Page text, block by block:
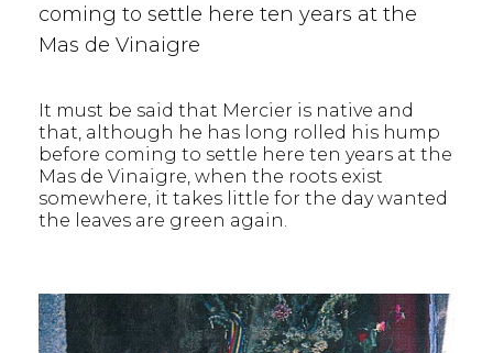
coming to settle here ten years at the
Mas de Vinaigre
It must be said that Mercier is native and
that, although he has long rolled his hump
before coming to settle here ten years at the
Mas de Vinaigre, when the roots exist
somewhere, it takes little for the day wanted
the leaves are green again.